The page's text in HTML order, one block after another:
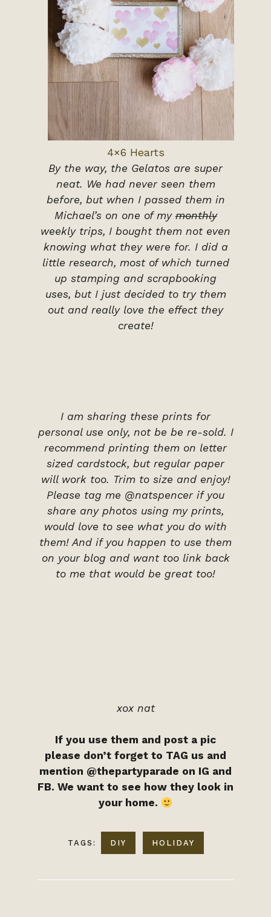
4×6 Hearts
By the way, the Gelatos are super
neat. We had never seen them
before, but when I passed them in
Michael’s on one of mymonthly
weekly trips, I bought them not even
knowing what they were for. I did a
little research, most of which turned
up stamping and scrapbooking
uses, but I just decided to try them
out and really love the effect they
create!
I am sharing these prints for
personal use only, not be be re-sold. I
recommend printing them on letter
sized cardstock, but regular paper
will work too. Trim to size and enjoy!
Please tag me @natspencer if you
share any photos using my prints,
would love to see what you do with
them! And if you happen to use them
on your blog and want too link back
to me that would be great too!
xox nat
If you use them and post a pic
please don’t forget to TAG us and
mention @thepartyparade on IG and
FB. We want to see how they look in
your home.
TAGS: DIY HOLIDAY